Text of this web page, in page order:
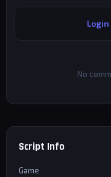
Login
No
Script Info
Game